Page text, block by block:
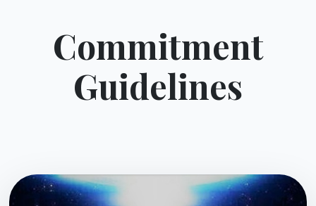
Commitment
Guidelines